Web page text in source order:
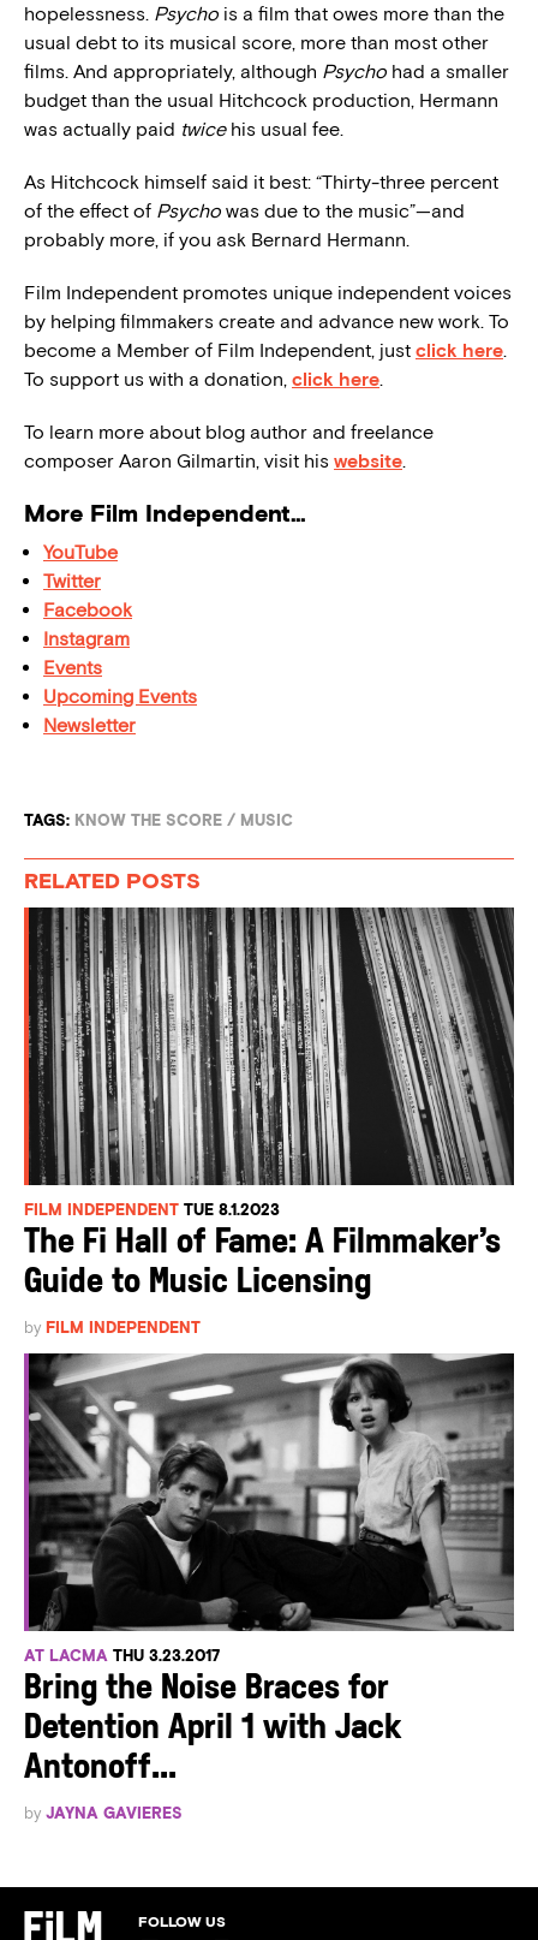
hopelessness. Psycho is a film that owes more than the
usual debt to its musical score, more than most other
films. And appropriately, although Psycho had a smaller
budget than the usual Hitchcock production, Hermann
was actually paid twicehis usual fee.
As Hitchcock himself said it best: “Thirty-three percent
of the effect of Psycho was due to the music”—and
probably more, if you ask Bernard Hermann.
Film Independent promotes unique independent voices
by helping filmmakers create and advance new work. To
become a Member of Film Independent, just click here.
To support us with a donation, click here.
To learn more about blog author and freelance
composer Aaron Gilmartin, visit his website.
More Film Independent…
YouTube
Twitter
Facebook
Instagram
Events
Upcoming Events
Newsletter
TAGS: KNOW THE SCORE / MUSIC
RELATED POSTS
FILM INDEPENDENT TUE 8.1.2023
The Fi Hall of Fame: A Filmmaker’s
Guide to Music Licensing
by FILM INDEPENDENT
AT LACMA THU 3.23.2017
Bring the Noise Braces for
Detention April 1 with Jack
Antonoff...
by JAYNA GAVIERES
FOLLOW US